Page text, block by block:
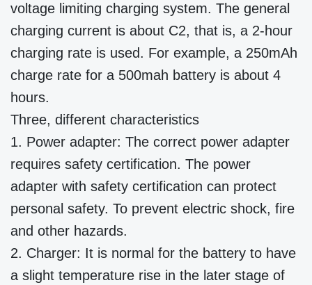
voltage limiting charging system. The general
charging current is about C2, that is, a 2-hour
charging rate is used. For example, a 250mAh
charge rate for a 500mah battery is about 4
hours.
Three, different characteristics
1. Power adapter: The correct power adapter
requires safety certification. The power
adapter with safety certification can protect
personal safety. To prevent electric shock, fire
and other hazards.
2. Charger: It is normal for the battery to have
a slight temperature rise in the later stage of